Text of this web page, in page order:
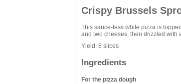
Crispy Brussels
This sauce-less white pizza is
and two cheeses, then drizzled with
Yield: 8 slices
Ingredients
For the pizza dough